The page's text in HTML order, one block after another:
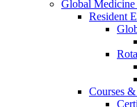
Global Medicine
Resident
Courses